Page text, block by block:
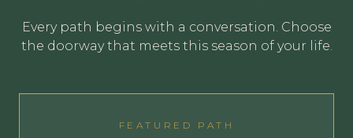
Every path begins with a conversation. Choose
the doorway that meets this season of your life.
FEATURED PATH